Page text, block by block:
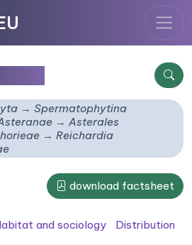
Spermatophytina
Asterales
Reichardia
download factsheet
and sociology Distribution